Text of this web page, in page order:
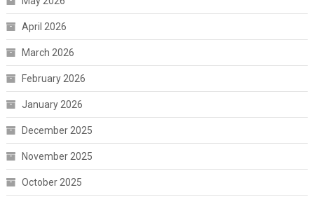
April 2026
March 2026
February 2026
January 2026
December 2025
November 2025
October 2025